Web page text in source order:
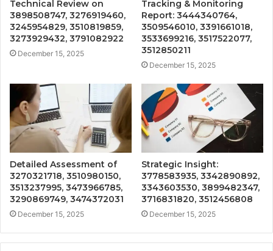
Technical Review on
3898508747, 3276919460,
3245954829, 3510819859,
3273929432, 3791082922
December 15, 2025
Tracking & Monitoring
Report: 3444340764,
3509546010, 3391661018,
3533699216, 3517522077,
3512850211
December 15, 2025
Detailed Assessment of
3270321718, 3510980150,
3513237995, 3473966785,
3290869749, 3474372031
December 15, 2025
Strategic Insight:
3778583935, 3342890892,
3343603530, 3899482347,
3716831820, 3512456808
December 15, 2025